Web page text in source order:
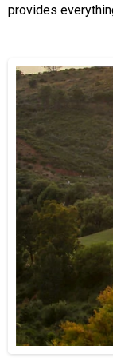
provides